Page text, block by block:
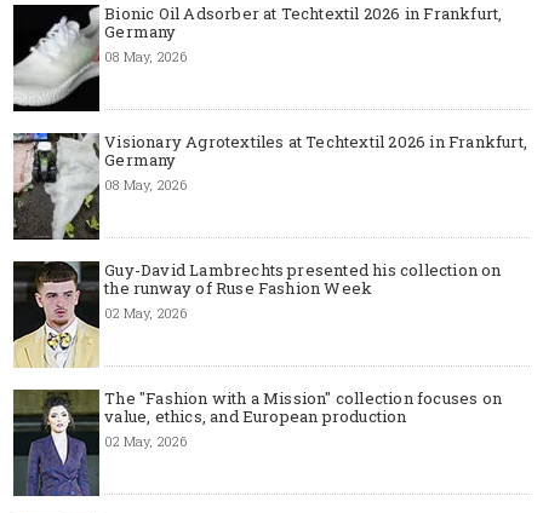
Bionic Oil Adsorber at Techtextil 2026 in Frankfurt,
Germany
08 May, 2026
Visionary Agrotextiles at Techtextil 2026 in Frankfurt,
Germany
08 May, 2026
Guy-David Lambrechts presented his collection on
the runway of Ruse Fashion Week
02 May, 2026
The "Fashion with a Mission" collection focuses on
value, ethics, and European production
02 May, 2026